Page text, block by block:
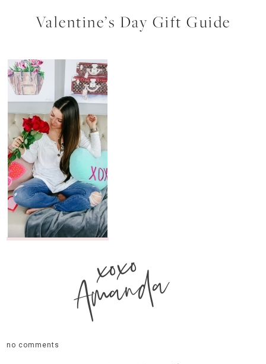
Valentine’s Day Gift Guide
xoxo
Amanda
no comments